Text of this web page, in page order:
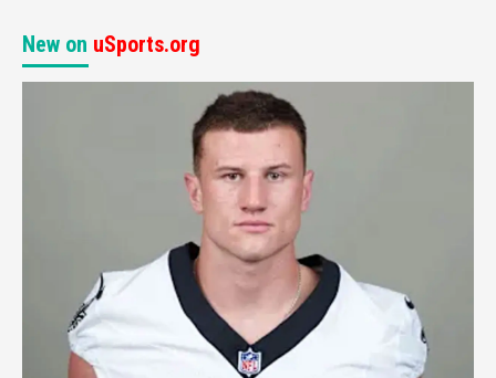
New on uSports.org